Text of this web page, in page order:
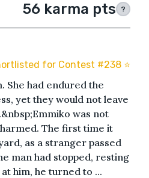
56 karma pts ?
for Contest #238 ⭐️
She had endured the
yet they would not leave
was not
The first time it
as a stranger passed
man had stopped, resting
him, he turned to ...